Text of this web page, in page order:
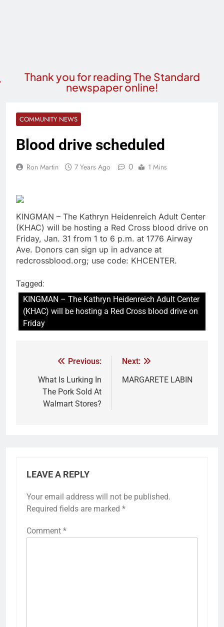
Thank you for reading The Standard
newspaper online!
COMMUNITY NEWS
Blood drive scheduled
Ron Martin 7 Years Ago 0 1 Mins
KINGMAN – The Kathryn Heidenreich Adult Center
(KHAC) will be hosting a Red Cross blood drive on
Friday, Jan. 31 from 1 to 6 p.m. at 1776 Airway
Ave. Donors can sign up in advance at
redcrossblood.org; use code: KHCENTER.
Tagged:
KINGMAN – The Kathryn Heidenreich Adult Center
(KHAC) will be hosting a Red Cross blood drive on
Friday
Previous:
What Is Lurking In
The Pork Sold At
Walmart Stores?
Next:
MARGARETE LABIN
LEAVE A REPLY
Your email address will not be published.
Required fields are marked *
Comment *